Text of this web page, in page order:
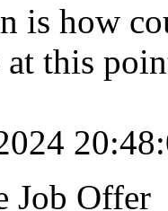
is how
this
Job Offer